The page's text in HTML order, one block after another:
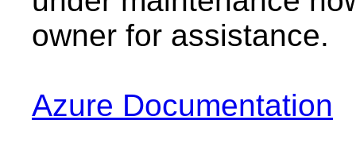
owner for assistance.
Azure Documentation